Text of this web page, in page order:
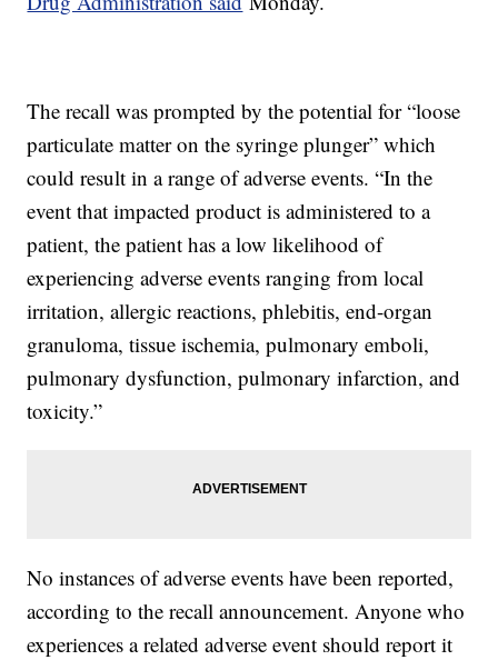
The recall was prompted by the potential for “loose
particulate matter on the syringe plunger” which
could result in a range of adverse events. “In the
event that impacted product is administered to a
patient, the patient has a low likelihood of
experiencing adverse events ranging from local
irritation, allergic reactions, phlebitis, end-organ
granuloma, tissue ischemia, pulmonary emboli,
pulmonary dysfunction, pulmonary infarction, and
toxicity.”
No instances of adverse events have been reported,
according to the recall announcement. Anyone who
experiences a related adverse event should report it